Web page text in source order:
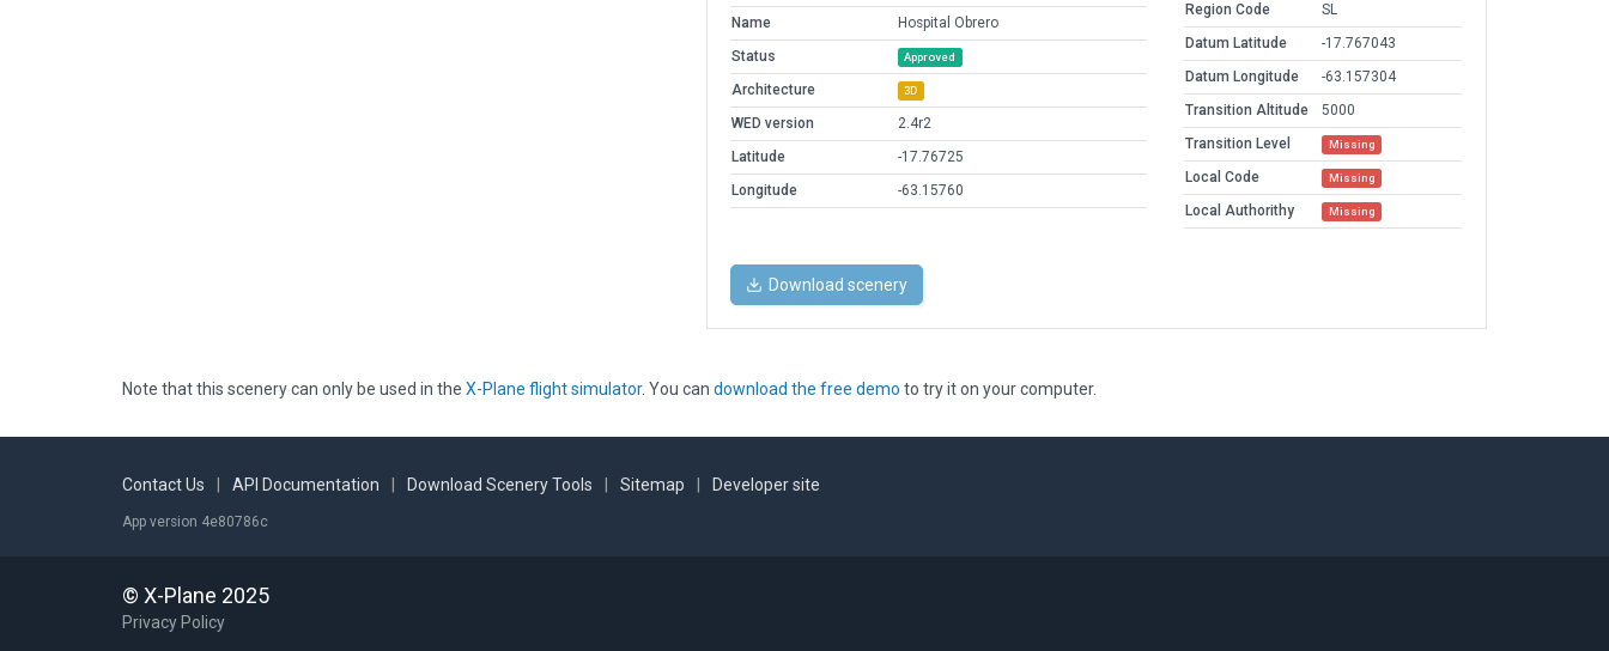
Name
Hospital Obrero
Status
Approved
Architecture 3D
WED version
2.4r2
Latitude
-17.76725
Longitude
-63.15760
Region Code
SL
Datum Latitude
-17.767043
Datum Longitude
-63.157304
Transition Altitude
5000
Transition Level
Missing
Local Code Missing
Local Authorithy Missing
Download scenery
Note that this scenery can only be used in the X-Plane flight simulator. You can download the free demo to try it on your computer.
Contact Us API Documentation Download Scenery Tools Sitemap Developer site
App version 4e80786c
© X-Plane 2025
Privacy Policy